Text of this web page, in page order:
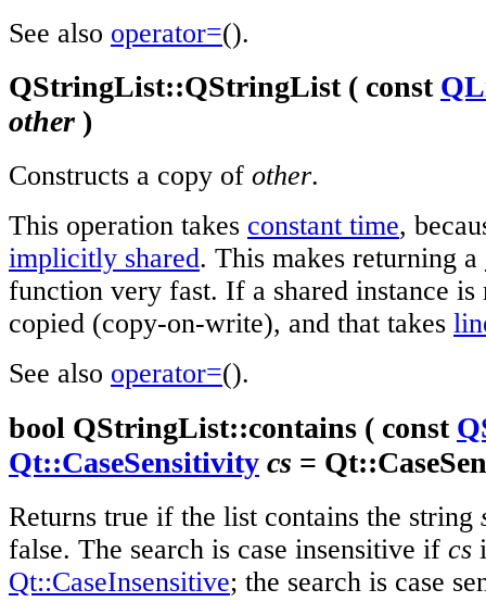
See also operator=().
QStringList::QStringList ( const
other )
Constructs a copy of other.
This operation takes constant time,
implicitly shared. This makes returning a
function very fast. If a shared instance
copied (copy-on-write), and that takes
See also operator=().
bool QStringList::contains ( const
Qt::CaseSensitivity cs =
Returns true if the list contains the string
false. The search is case insensitive if cs
Qt::CaseInsensitive; the search is case